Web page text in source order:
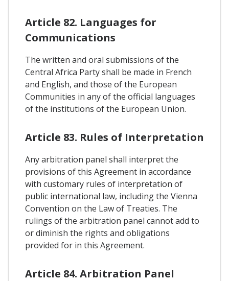
Article 82. Languages for
Communications
The written and oral submissions of the
Central Africa Party shall be made in French
and English, and those of the European
Communities in any of the official languages
of the institutions of the European Union.
Article 83. Rules of Interpretation
Any arbitration panel shall interpret the
provisions of this Agreement in accordance
with customary rules of interpretation of
public international law, including the Vienna
Convention on the Law of Treaties. The
rulings of the arbitration panel cannot add to
or diminish the rights and obligations
provided for in this Agreement.
Article 84. Arbitration Panel